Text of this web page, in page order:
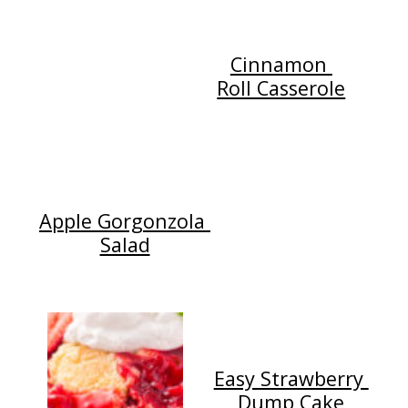
Cinnamon
Roll Casserole
Apple Gorgonzola
Salad
Easy Strawberry
Dump Cake